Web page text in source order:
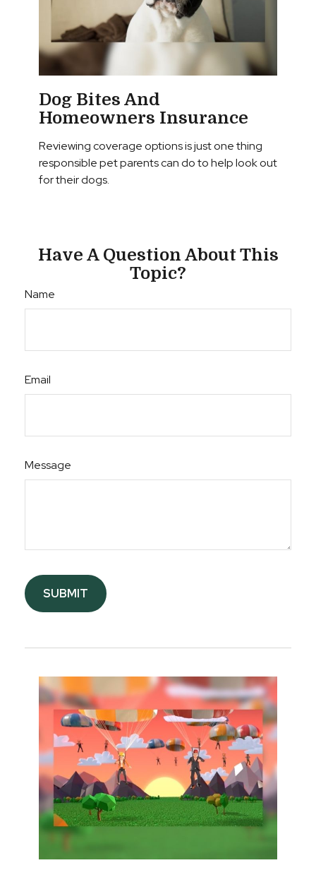
Dog Bites And
Homeowners Insurance
Reviewing coverage options is just one thing
responsible pet parents can do to help look out
for their dogs.
Have A Question About This
Topic?
Name
Email
Message